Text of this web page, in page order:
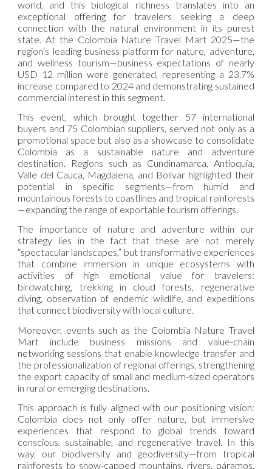
world, and this biological richness translates into an
exceptional offering for travelers seeking a deep
connection with the natural environment in its purest
state. At the Colombia Nature Travel Mart 2025—the
region’s leading business platform for nature, adventure,
and wellness tourism—business expectations of nearly
USD 12 million were generated, representing a 23.7%
increase compared to 2024 and demonstrating sustained
commercial interest in this segment.
This event, which brought together 57 international
buyers and 75 Colombian suppliers, served not only as a
promotional space but also as a showcase to consolidate
Colombia as a sustainable nature and adventure
destination. Regions such as Cundinamarca, Antioquia,
Valle del Cauca, Magdalena, and Bolívar highlighted their
potential in specific segments—from humid and
mountainous forests to coastlines and tropical rainforests
—expanding the range of exportable tourism offerings.
The importance of nature and adventure within our
strategy lies in the fact that these are not merely
“spectacular landscapes,” but transformative experiences
that combine immersion in unique ecosystems with
activities of high emotional value for travelers:
birdwatching, trekking in cloud forests, regenerative
diving, observation of endemic wildlife, and expeditions
that connect biodiversity with local culture.
Moreover, events such as the Colombia Nature Travel
Mart include business missions and value-chain
networking sessions that enable knowledge transfer and
the professionalization of regional offerings, strengthening
the export capacity of small and medium-sized operators
in rural or emerging destinations.
This approach is fully aligned with our positioning vision:
Colombia does not only offer nature, but immersive
experiences that respond to global trends toward
conscious, sustainable, and regenerative travel. In this
way, our biodiversity and geodiversity—from tropical
rainforests to snow-capped mountains, rivers, páramos,